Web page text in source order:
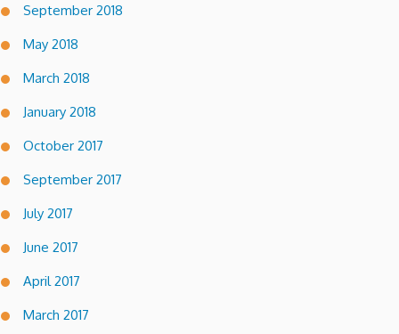
September 2018
May 2018
March 2018
January 2018
October 2017
September 2017
July 2017
June 2017
April 2017
March 2017